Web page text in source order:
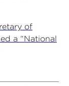
of
a “National